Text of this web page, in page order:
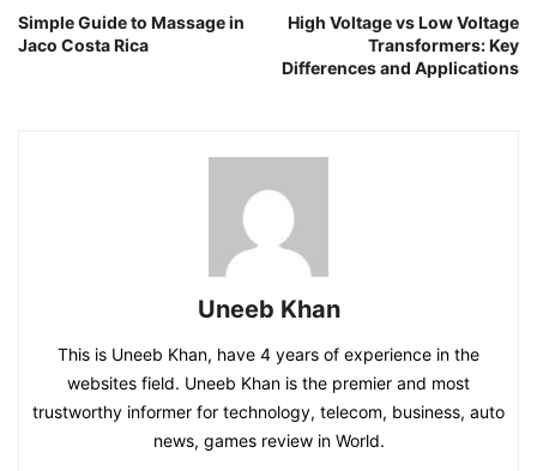
Simple Guide to Massage in
Jaco Costa Rica
High Voltage vs Low Voltage
Transformers: Key
Differences and Applications
Uneeb Khan
This is Uneeb Khan, have 4 years of experience in the
websites field. Uneeb Khan is the premier and most
trustworthy informer for technology, telecom, business, auto
news, games review in World.